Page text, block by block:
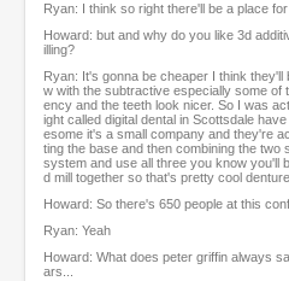
Ryan: I think so right there'll be a place for
Howard: but and why do you like 3d
illing?
Ryan: It's gonna be cheaper I think
w with the subtractive especially some of
ency and the teeth look nicer. So I was
ight called digital dental in Scottsdale
esome it's a small company and they're
ting the base and then combining the two
system and use all three you know you'll
d mill together so that's pretty cool
Howard: So there's 650 people at this
Ryan: Yeah
Howard: What does peter griffin always
ars...